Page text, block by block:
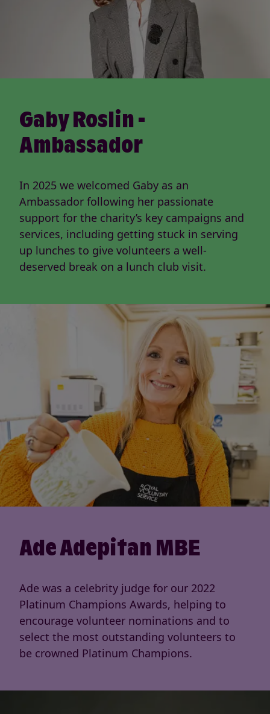
Gaby Roslin -
Ambassador
In 2025 we welcomed Gaby as an
Ambassador following her passionate
support for the charity’s key campaigns and
services, including getting stuck in serving
up lunches to give volunteers a well-
deserved break on a lunch club visit.
Ade Adepitan MBE
Ade was a celebrity judge for our 2022
Platinum Champions Awards, helping to
encourage volunteer nominations and to
select the most outstanding volunteers to
be crowned Platinum Champions.